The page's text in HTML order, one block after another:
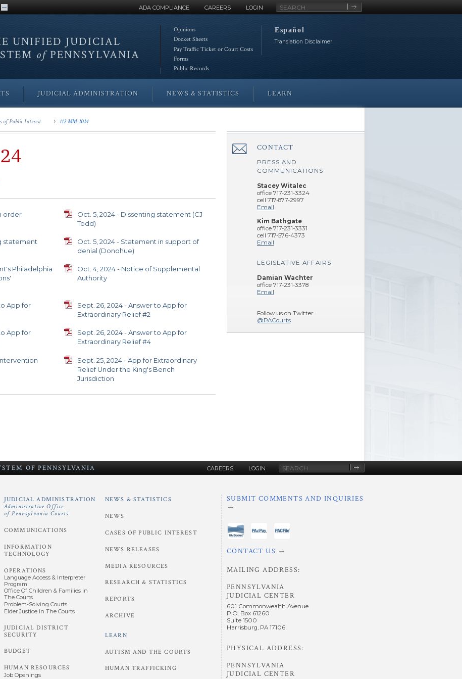
ADA COMPLIANCE CAREERS LOGIN
Site
Search
UNIFIED JUDICIAL
ofPENNSYLVANIA
Opinions
Docket Sheets
Pay Traffic Ticket or Court Costs
Forms
Public Records
Español
Translation Disclaimer
JUDICIAL ADMINISTRATION NEWS & STATISTICS LEARN
of Public Interest 112 MM 2024
order
Oct. 5, 2024 - Dissenting statement (CJ
Todd)
statement
Oct. 5, 2024 - Statement in support of
denial (Donohue)
Philadelphia
Oct. 4, 2024 - Notice of Supplemental
Authority
App for
Sept. 26, 2024 - Answer to App for
Extraordinary Relief #2
App for
Sept. 26, 2024 - Answer to App for
Extraordinary Relief #4
Sept. 25, 2024 - App for Extraordinary
Relief Under the King's Bench
Jurisdiction
â€Œ CONTACT
PRESS AND
COMMUNICATIONS
Stacey Witalec
office 717-231-3324
cell 717-877-2997
Email
Kim Bathgate
office 717-231-3331
cell 717-576-4373
Email
LEGISLATIVE AFFAIRS
Damian Wachter
office 717-231-3378
Email
Follow us on Twitter
@PACourts
OF PENNSYLVANIA CAREERS LOGIN
Site
Search
JUDICIAL ADMINISTRATION
Administrative Office
of Pennsylvania Courts
COMMUNICATIONS
INFORMATION
TECHNOLOGY
OPERATIONS
Language Access & Interpreter
Program
Office Of Children & Families In
The Courts
Problem-Solving Courts
Elder Justice In The Courts
JUDICIAL DISTRICT
SECURITY
BUDGET
HUMAN RESOURCES
Job Openings
NEWS & STATISTICS
NEWS
CASES OF PUBLIC INTEREST
NEWS RELEASES
MEDIA RESOURCES
RESEARCH & STATISTICS
REPORTS
ARCHIVE
LEARN
AUTISM AND THE COURTS
HUMAN TRAFFICKING
SUBMIT COMMENTS AND INQUIRIES
CONTACT US
MAILING ADDRESS:
PENNSYLVANIA
JUDICIAL CENTER
601 Commonwealth Avenue
P.O. Box 61260
Suite 1500
Harrisburg, PA 17106
PHYSICAL ADDRESS:
PENNSYLVANIA
JUDICIAL CENTER